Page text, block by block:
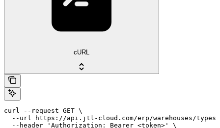
cURL
curl --request GET \
--url https://api.jtl-cloud.com/erp/warehouses/types
  --header 'Authorization: Bearer <token>' \